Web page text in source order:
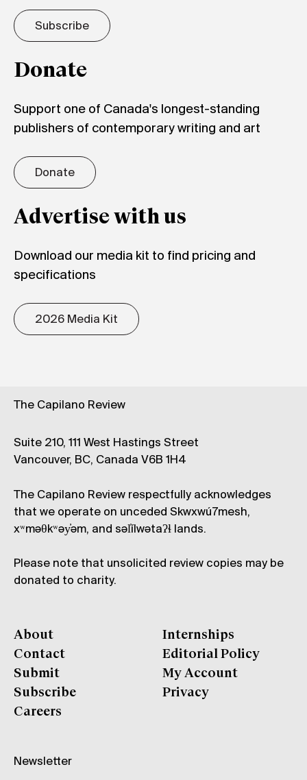
Subscribe
Donate
Support one of Canada's longest-standing
publishers of contemporary writing and art
Donate
Advertise with us
Download our media kit to find pricing and
specifications
2026 Media Kit
The Capilano Review
Suite 210, 111 West Hastings Street
Vancouver, BC, Canada V6B 1H4
The Capilano Review respectfully acknowledges
that we operate on unceded Skwxwú7mesh,
xʷməθkʷəy̓əm, and səl̓ílwətaʔɬ lands.
Please note that unsolicited review copies may be
donated to charity.
About
Contact
Submit
Subscribe
Careers
Internships
Editorial Policy
My Account
Privacy
Newsletter